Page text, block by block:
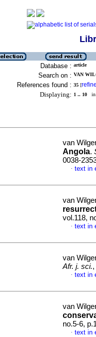
Database : article
Search on : VAN
References found : 35 [
Displaying: 1 .. 10 in
van
Angola.
0038-
· text in
van
vol.118,
· text in
van
Afr. j. sci.
· text in
van
no.5-6,
· text in